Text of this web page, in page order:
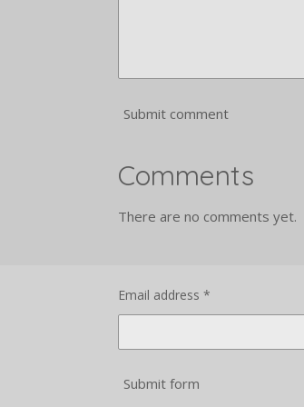
Submit comment
Comments
There are no comments yet.
Email address *
Submit form